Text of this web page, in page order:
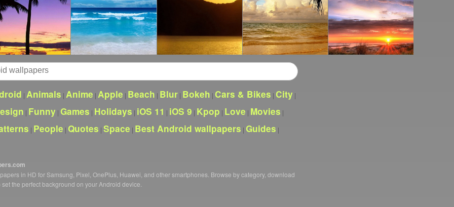
| Animals | Anime | Apple | Beach | Blur | Bokeh | Cars & Bikes | City |
| Funny | Games | Holidays | iOS 11 | iOS 9 | Kpop | Love | Movies |
| People | Quotes | Space | Best Android wallpapers | Guides |
in HD for Samsung, Pixel, OnePlus, Huawei, and other smartphones. Browse by category, download
the perfect background on your Android device.